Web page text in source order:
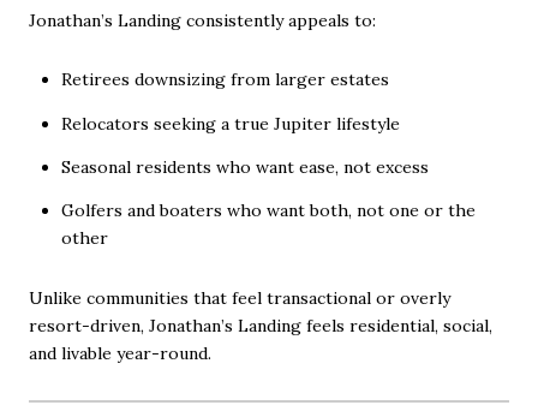
Jonathan’s Landing consistently appeals to:
Retirees downsizing from larger estates
Relocators seeking a true Jupiter lifestyle
Seasonal residents who want ease, not excess
Golfers and boaters who want both, not one or the
other
Unlike communities that feel transactional or overly
resort-driven, Jonathan’s Landing feels residential, social,
and livable year-round.